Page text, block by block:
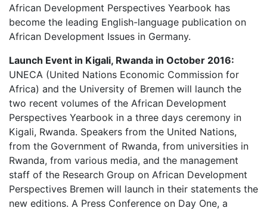
African Development Perspectives Yearbook has
become the leading English-language publication on
African Development Issues in Germany.
Launch Event in Kigali, Rwanda in October 2016:
UNECA (United Nations Economic Commission for
Africa) and the University of Bremen will launch the
two recent volumes of the African Development
Perspectives Yearbook in a three days ceremony in
Kigali, Rwanda. Speakers from the United Nations,
from the Government of Rwanda, from universities in
Rwanda, from various media, and the management
staff of the Research Group on African Development
Perspectives Bremen will launch in their statements the
new editions. A Press Conference on Day One, a